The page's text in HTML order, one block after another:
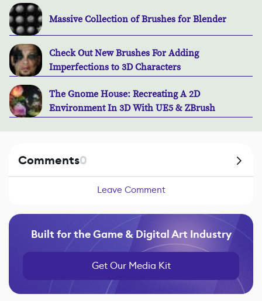
Massive Collection of Brushes for Blender
Check Out New Brushes For Adding
Imperfections to 3D Characters
The Gnome House: Recreating A 2D
Environment In 3D With UE5 & ZBrush
Comments0
Leave Comment
Built for the Game & Digital Art Industry
Get Our Media Kit